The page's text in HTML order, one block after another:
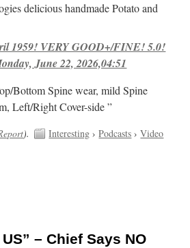
delicious handmade Potato and
1959! VERY GOOD+/FINE! 5.0!
June 22, 2026,04:51
Bottom Spine wear, mild Spine
Left/Right Cover-side ”
). Interesting ›Podcasts ›Video
– Chief Says NO